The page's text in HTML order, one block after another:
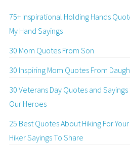
75+ Inspirational Holding Hands
My Hand Sayings
30 Mom Quotes From Son
30 Inspiring Mom Quotes From
30 Veterans Day Quotes and
Our Heroes
25 Best Quotes About Hiking For
Hiker Sayings To Share